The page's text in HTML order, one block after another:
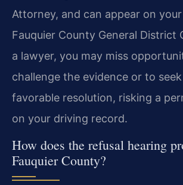
Attorney, and can appear on
Fauquier County General District
a lawyer, you may miss
challenge the evidence or to
favorable resolution, risking a
on your driving record.
How does the refusal hearing
Fauquier County?